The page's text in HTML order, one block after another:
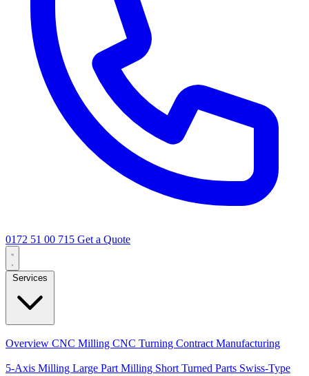
0172 51 00 715 Get a Quote
Services
Overview CNC Milling CNC Turning Contract Manufacturing
5-Axis Milling Large Part Milling Short Turned Parts Swiss-Type